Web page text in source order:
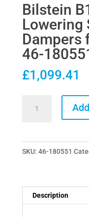
Bilstein
Lowering
Dampers
46-
£1,099.41
Lowering
for
SKU: 46-180551
Description